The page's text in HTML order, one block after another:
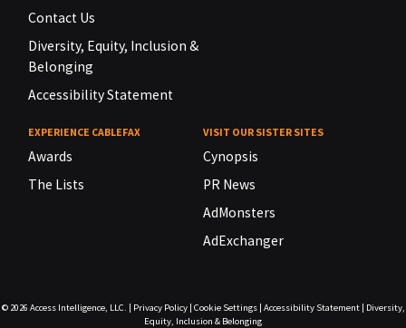
Contact Us
Diversity, Equity, Inclusion &
Belonging
Accessibility Statement
EXPERIENCE CABLEFAX
Awards
The Lists
VISIT OUR SISTER SITES
Cynopsis
PR News
AdMonsters
AdExchanger
© 2026 Access Intelligence, LLC. | Privacy Policy| Cookie Settings| Accessibility Statement| Diversity,
Equity, Inclusion & Belonging